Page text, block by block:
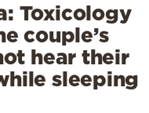
Toxicology
couple’s
hear their
sleeping